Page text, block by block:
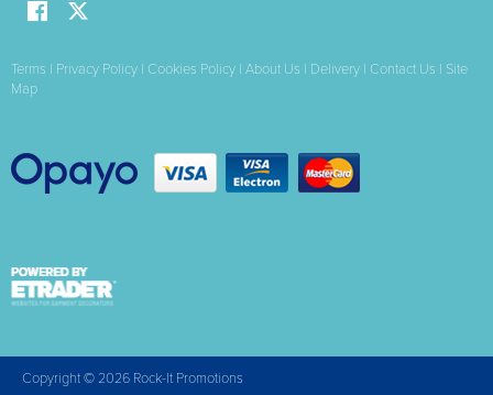
Terms | Privacy Policy | Cookies Policy | About Us | Delivery | Contact Us | Site
Map
Copyright © 2026 Rock-It Promotions